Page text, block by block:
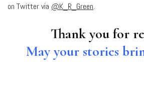
on Twitter via @K_R_Green.
Thank you for
May your stories